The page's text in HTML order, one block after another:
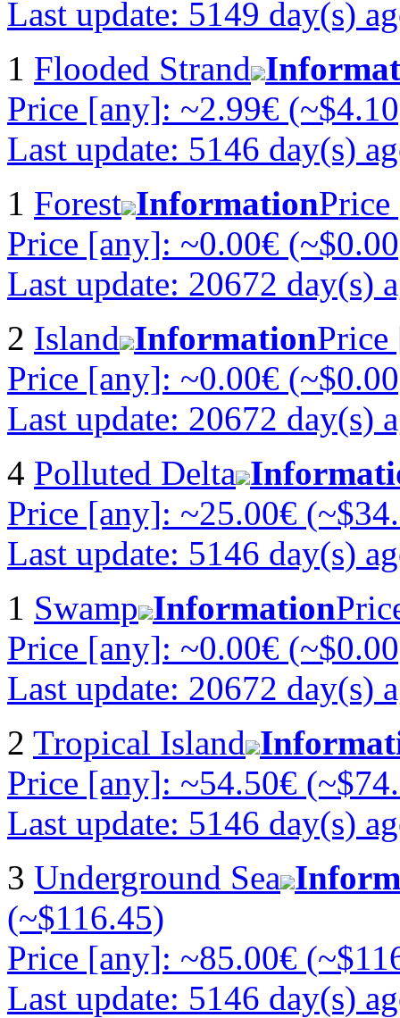
Last update: 5149 day(s)
1 Flooded Strand
Price [any]: ~2.99€
Last update: 5146 day(s)
1 Forest Information
Price [any]: ~0.00€
Last update: 20672 day(s)
2 Island Information
Price [any]: ~0.00€
Last update: 20672 day(s)
4 Polluted Delta
Price [any]: ~25.00€
Last update: 5146 day(s)
1 Swamp Information
Price [any]: ~0.00€
Last update: 20672 day(s)
2 Tropical Island
Price [any]: ~54.50€
Last update: 5146 day(s)
3 Underground Sea
(~$116.45)
Price [any]: ~85.00€
Last update: 5146 day(s)